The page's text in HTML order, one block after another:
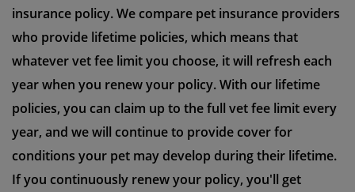
insurance policy. We compare pet insurance providers
who provide lifetime policies, which means that
whatever vet fee limit you choose, it will refresh each
year when you renew your policy. With our lifetime
policies, you can claim up to the full vet fee limit every
year, and we will continue to provide cover for
conditions your pet may develop during their lifetime.
If you continuously renew your policy, you'll get